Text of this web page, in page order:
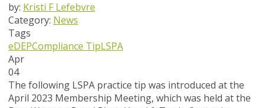
by: Kristi F Lefebvre
Category: News
Tags
eDEPCompliance TipLSPA
Apr
04
The following LSPA practice tip was introduced at the
April 2023 Membership Meeting, which was held at the